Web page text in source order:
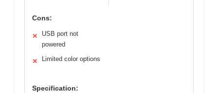
Cons:
✕
USB port not
powered
✕ Limited color options
Specification: